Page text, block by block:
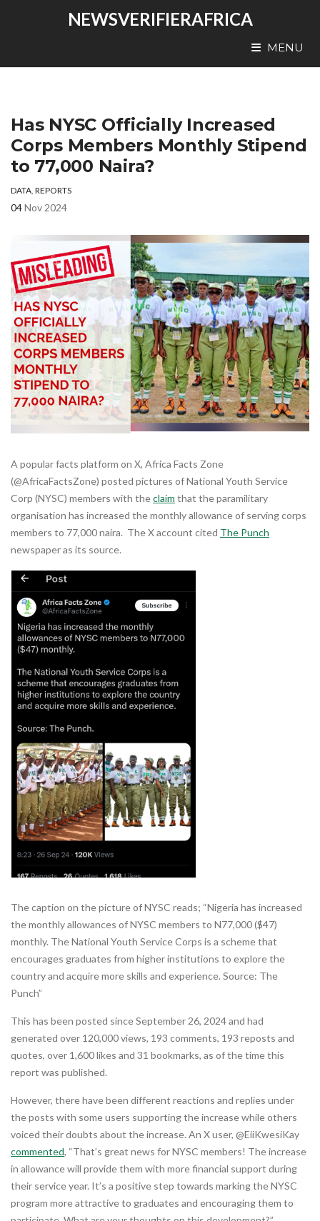
NEWSVERIFIERAFRICA
MENU
Has NYSC Officially Increased
Corps Members Monthly Stipend
to 77,000 Naira?
DATA, REPORTS
04Nov 2024
A popular facts platform on X, Africa Facts Zone
(@AfricaFactsZone) posted pictures of National Youth Service
Corp (NYSC) members with theclaim that the paramilitary
organisation has increased the monthly allowance of serving corps
members to 77,000 naira. The X account cited The Punch
newspaper as its source.
The caption on the picture of NYSC reads; “Nigeria has increased
the monthly allowances of NYSC members to N77,000 ($47)
monthly. The National Youth Service Corps is a scheme that
encourages graduates from higher institutions to explore the
country and acquire more skills and experience. Source: The
Punch”
This has been posted since September 26, 2024 and had
generated over 120,000 views, 193 comments, 193 reposts and
quotes, over 1,600 likes and 31 bookmarks, as of the time this
report was published.
However, there have been different reactions and replies under
the posts with some users supporting the increase while others
voiced their doubts about the increase. An X user, @EiiKwesiKay
commented, “That’s great news for NYSC members! The increase
in allowance will provide them with more financial support during
their service year. It’s a positive step towards marking the NYSC
program more attractive to graduates and encouraging them to